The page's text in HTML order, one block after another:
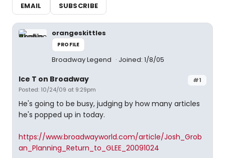
EMAIL
SUBSCRIBE
orangeskittles
PROFILE
Broadway Legend Joined: 1/8/05
#1
Ice T on Broadway
Posted: 10/24/09 at 9:29pm
He's going to be busy, judging by how many articles
he's popped up in today.
https://www.broadwayworld.com/article/Josh_Grob
an_Planning_Return_to_GLEE_20091024